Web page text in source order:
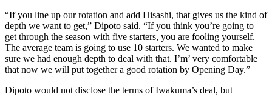
“If you line up our rotation and add Hisashi, that gives us the kind of
depth we want to get,” Dipoto said. “If you think you’re going to
get through the season with five starters, you are fooling yourself.
The average team is going to use 10 starters. We wanted to make
sure we had enough depth to deal with that. I’m’ very comfortable
that now we will put together a good rotation by Opening Day.”
Dipoto would not disclose the terms of Iwakuma’s deal, but